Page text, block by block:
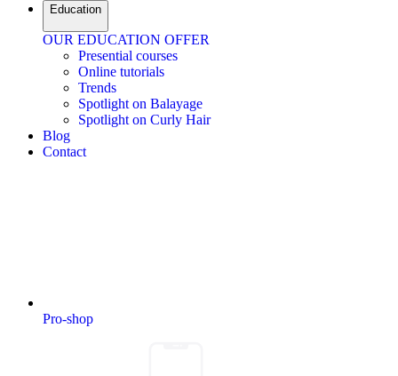
Education
OUR EDUCATION OFFER
Presential courses
Online tutorials
Trends
Spotlight on Balayage
Spotlight on Curly Hair
Blog
Contact
Pro-shop